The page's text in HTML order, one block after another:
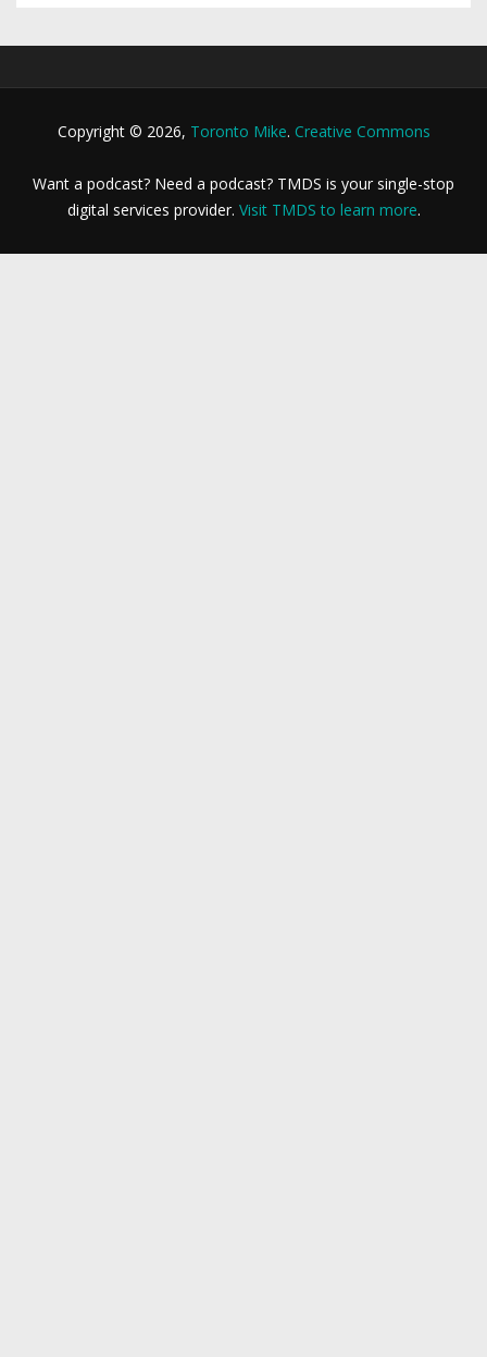
Copyright © 2026, Toronto Mike. Creative Commons
Want a podcast? Need a podcast? TMDS is your single-stop
digital services provider. Visit TMDS to learn more.